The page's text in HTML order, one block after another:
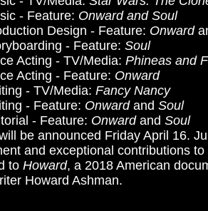
- Feature: Onward and Soul
Design - Feature: Onward
- Feature: Soul
Acting - TV/Media: Phineas and
Acting - Feature: Onward
- TV/Media: Fancy Nancy
- Feature: Onward and Soul
- Feature: Onwardand Soul
be announced Friday April 16.
and exceptional contributions
to Howard, a 2018 American
Howard Ashman.